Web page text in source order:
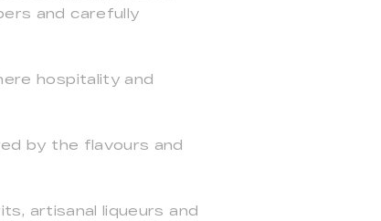
and carefully
hospitality and
by the flavours and
artisanal liqueurs and